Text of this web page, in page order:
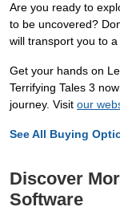
Are you ready to
to be uncovered?
will transport you to
Get your hands on
Terrifying Tales 3
journey. Visit our
See All Buying
Discover
Software